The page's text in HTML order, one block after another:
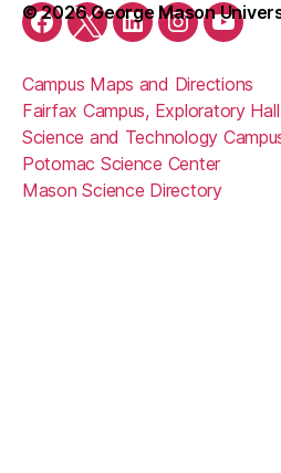
Facebook
TwitterLinkedInInstagramYouTube
Campus Maps and Directions
Fairfax Campus, Exploratory Hall
Science and Technology
Potomac Science Center
Mason Science Directory
© 2026 George Mason